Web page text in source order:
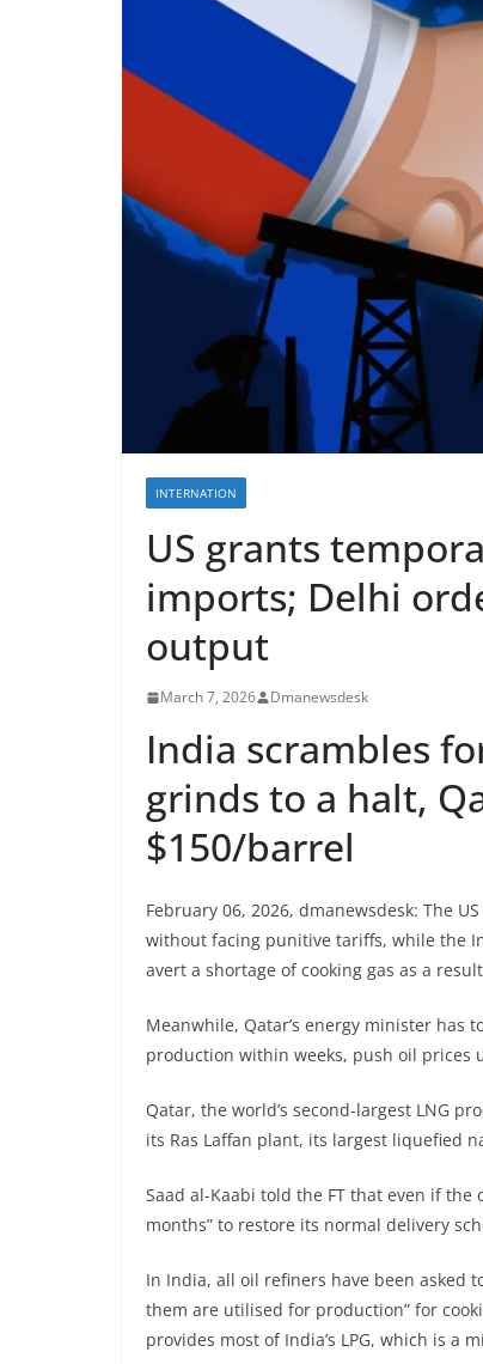
INTERNATION
US grants
imports; Delhi
output
March 7, 2026 Dmanewsdesk
India scrambles
grinds to a halt,
$150/barrel
February 06, 2026, dmanewsdesk: The
without facing punitive tariffs, while the
avert a shortage of cooking gas as a
Meanwhile, Qatar’s energy minister has
production within weeks, push oil prices
Qatar, the world’s second-largest LNG
its Ras Laffan plant, its largest liquefied
Saad al-Kaabi told the FT that even if
months” to restore its normal delivery
In India, all oil refiners have been asked
them are utilised for production” for
provides most of India’s LPG, which is a